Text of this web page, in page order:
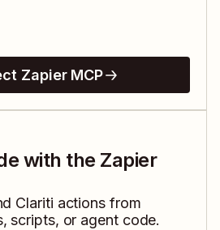
Zapier MCP
with the Zapier
Clariti actions from
scripts, or agent code.